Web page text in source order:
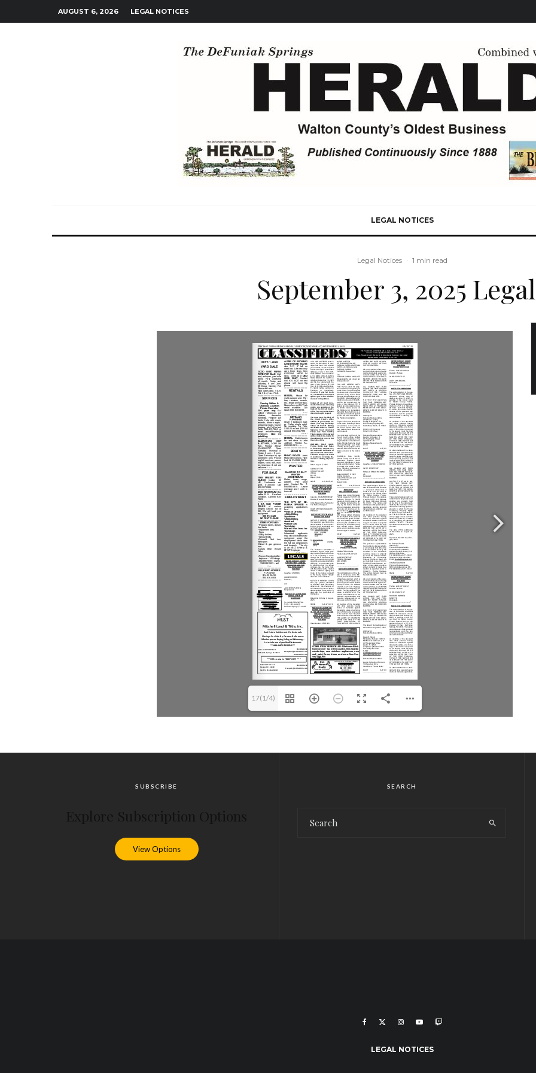
AUGUST 6, 2026 LEGAL NOTICES
LEGAL NOTICES
Legal Notices · 1 min read
September 3, 2025
17(1/4)
SUBSCRIBE
View Options
SEARCH
LEGAL NOTICES